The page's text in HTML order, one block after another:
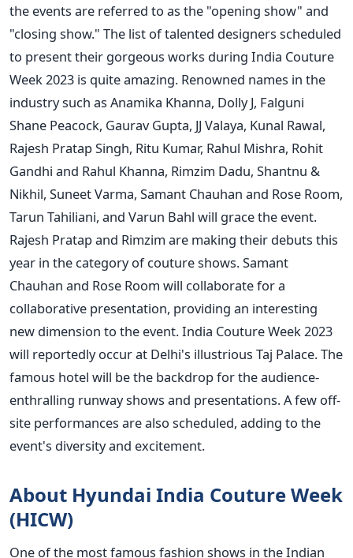
the events are referred to as the "opening show" and
"closing show." The list of talented designers scheduled
to present their gorgeous works during India Couture
Week 2023 is quite amazing. Renowned names in the
industry such as Anamika Khanna, Dolly J, Falguni
Shane Peacock, Gaurav Gupta, JJ Valaya, Kunal Rawal,
Rajesh Pratap Singh, Ritu Kumar, Rahul Mishra, Rohit
Gandhi and Rahul Khanna, Rimzim Dadu, Shantnu &
Nikhil, Suneet Varma, Samant Chauhan and Rose Room,
Tarun Tahiliani, and Varun Bahl will grace the event.
Rajesh Pratap and Rimzim are making their debuts this
year in the category of couture shows. Samant
Chauhan and Rose Room will collaborate for a
collaborative presentation, providing an interesting
new dimension to the event.India Couture Week 2023
will reportedly occur at Delhi's illustrious Taj Palace. The
famous hotel will be the backdrop for the audience-
enthralling runway shows and presentations. A few off-
site performances are also scheduled, adding to the
event's diversity and excitement.
About Hyundai India Couture Week
(HICW)
One of the most famous fashion shows in the Indian